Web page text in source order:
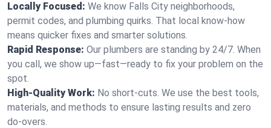
Locally Focused: We know Falls City neighborhoods,
permit codes, and plumbing quirks. That local know-how
means quicker fixes and smarter solutions.
Rapid Response: Our plumbers are standing by 24/7. When
you call, we show up—fast—ready to fix your problem on the
spot.
High-Quality Work: No short-cuts. We use the best tools,
materials, and methods to ensure lasting results and zero
do-overs.